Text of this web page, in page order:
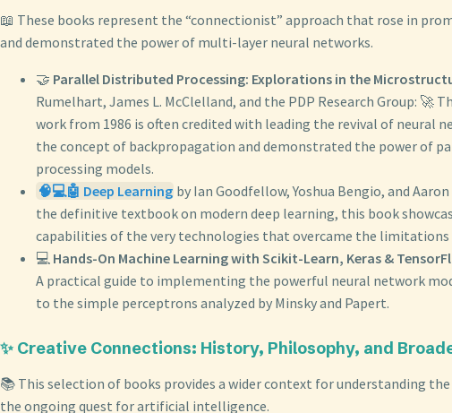
📖 These books represent the “connectionist” approach that rose in
and demonstrated the power of multi-layer neural networks.
🤝 Parallel Distributed Processing: Explorations in the
Rumelhart, James L. McClelland, and the PDP Research Group: 🚀
work from 1986 is often credited with leading the revival of neural
the concept of backpropagation and demonstrated the power of
processing models.
🧠💻🤖 Deep Learning by Ian Goodfellow, Yoshua Bengio, and
the definitive textbook on modern deep learning, this book
capabilities of the very technologies that overcame the
💻 Hands-On Machine Learning with Scikit-Learn, Keras &
A practical guide to implementing the powerful neural network
to the simple perceptrons analyzed by Minsky and Papert.
✨ Creative Connections: History, Philosophy, and
📚 This selection of books provides a wider context for understanding
the ongoing quest for artificial intelligence.